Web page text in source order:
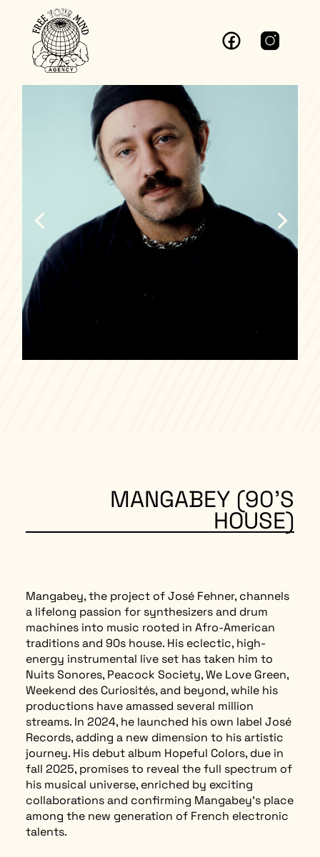
MANGABEY (90’S
HOUSE)
Mangabey, the project of José Fehner, channels
a lifelong passion for synthesizers and drum
machines into music rooted in Afro-American
traditions and 90s house. His eclectic, high-
energy instrumental live set has taken him to
Nuits Sonores, Peacock Society, We Love Green,
Weekend des Curiosités, and beyond, while his
productions have amassed several million
streams. In 2024, he launched his own label José
Records, adding a new dimension to his artistic
journey. His debut album Hopeful Colors, due in
fall 2025, promises to reveal the full spectrum of
his musical universe, enriched by exciting
collaborations and confirming Mangabey’s place
among the new generation of French electronic
talents.